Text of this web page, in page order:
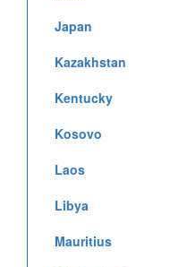
Japan
Kazakhstan
Kentucky
Kosovo
Laos
Libya
Mauritius